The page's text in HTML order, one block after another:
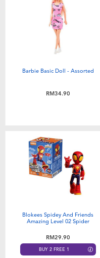
Barbie Basic Doll - Assorted
RM34.90
Blokees Spidey And Friends
Amazing Level 02 Spider
RM29.90
BUY 2 FREE 1